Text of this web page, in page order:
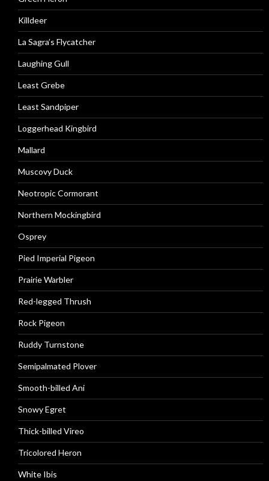
Killdeer
La Sagra’s Flycatcher
Laughing Gull
Least Grebe
Least Sandpiper
Loggerhead Kingbird
Mallard
Muscovy Duck
Neotropic Cormorant
Northern Mockingbird
Osprey
Pied Imperial Pigeon
Prairie Warbler
Red-legged Thrush
Rock Pigeon
Ruddy Turnstone
Semipalmated Plover
Smooth-billed Ani
Snowy Egret
Thick-billed Vireo
Tricolored Heron
White Ibis